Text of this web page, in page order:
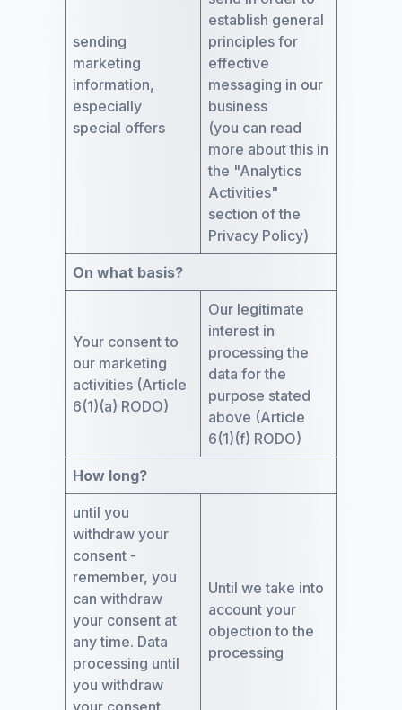
sending
marketing
information,
especially
special offers
establish general
principles for
effective
messaging in our
business
(you can read
more about this in
the "Analytics
Activities"
section of the
Privacy Policy)
On what basis?
Your consent to
our marketing
activities (Article
6(1)(a) RODO)
Our legitimate
interest in
processing the
data for the
purpose stated
above (Article
6(1)(f) RODO)
How long?
until you
withdraw your
consent -
remember, you
can withdraw
your consent at
any time. Data
processing until
you withdraw
your consent
Until we take into
account your
objection to the
processing